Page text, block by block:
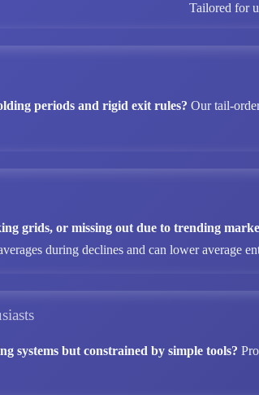
Tailored for
periods and rigid exit rules? Our tail-
grids, or missing out due to trending
during declines and can lower average
systems but constrained by simple tools?